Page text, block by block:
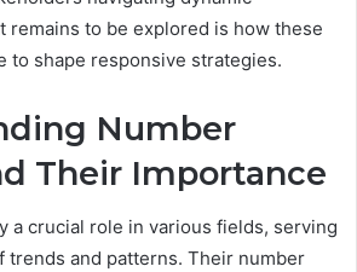
remains to be explored is how these
to shape responsive strategies.
Number
Their Importance
a crucial role in various fields, serving
trends and patterns. Their number